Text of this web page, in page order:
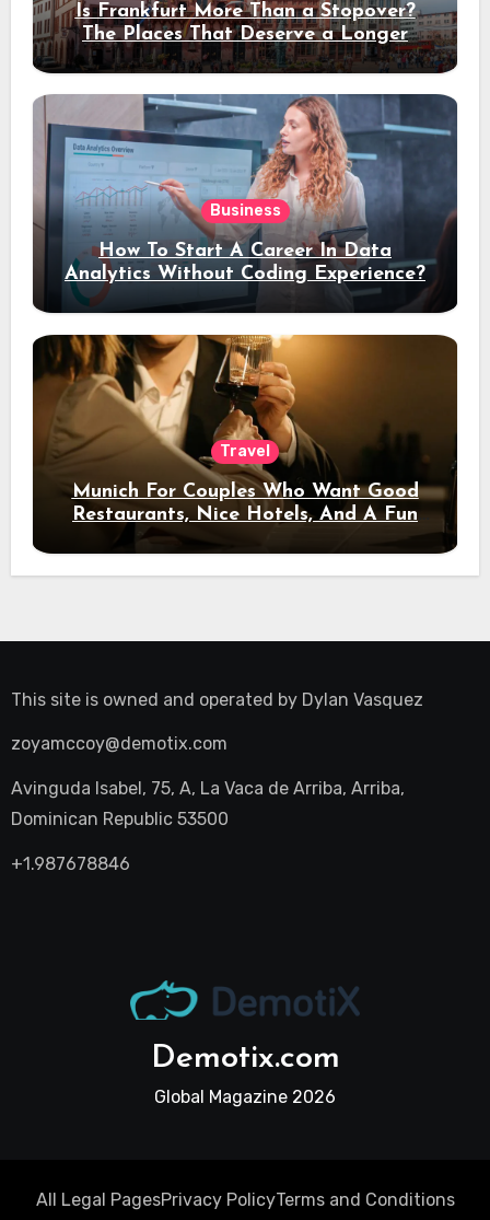
Is Frankfurt More Than a Stopover?
The Places That Deserve a Longer
Stay
Business
How To Start A Career In Data
Analytics Without Coding Experience?
Travel
Munich For Couples Who Want Good
Restaurants, Nice Hotels, And A Fun
Night Out
This site is owned and operated by Dylan Vasquez
zoyamccoy@demotix.com
Avinguda Isabel, 75, A, La Vaca de Arriba, Arriba,
Dominican Republic 53500
+1.987678846
Demotix.com
Global Magazine 2026
All Legal PagesPrivacy PolicyTerms and Conditions